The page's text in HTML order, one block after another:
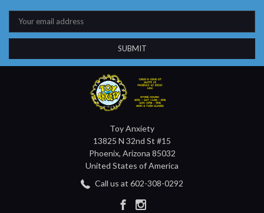
Email
Address
Toy Anxiety
13825 N 32nd St #15
Phoenix, Arizona 85032
United States of America
Call us at 602-308-0292